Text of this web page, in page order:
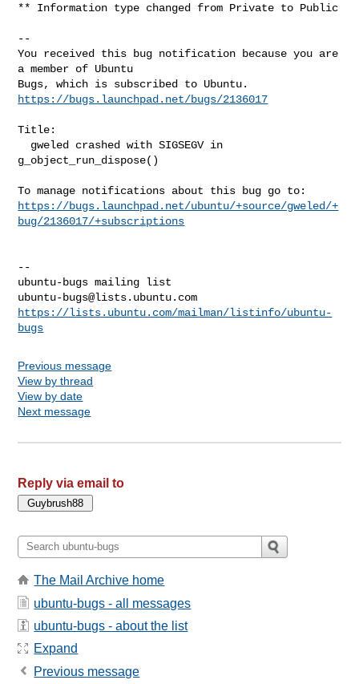
** Information type changed from Private to Public
--
You received this bug notification because you are
a member of Ubuntu
https://bugs.launchpad.net/bugs/2136017
Title:
g_object_run_dispose()
https://bugs.launchpad.net/ubuntu/+source/gweled/+
bug/2136017/+subscriptions
--
ubuntu-bugs@lists.ubuntu.com
https://lists.ubuntu.com/mailman/listinfo/ubuntu-
bugs
Previous message
View by thread
View by date
Next message
Reply via email to
The Mail Archive home
ubuntu-bugs - all messages
ubuntu-bugs - about the list
Expand
Previous message